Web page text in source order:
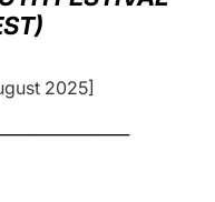
LATINE
2025]